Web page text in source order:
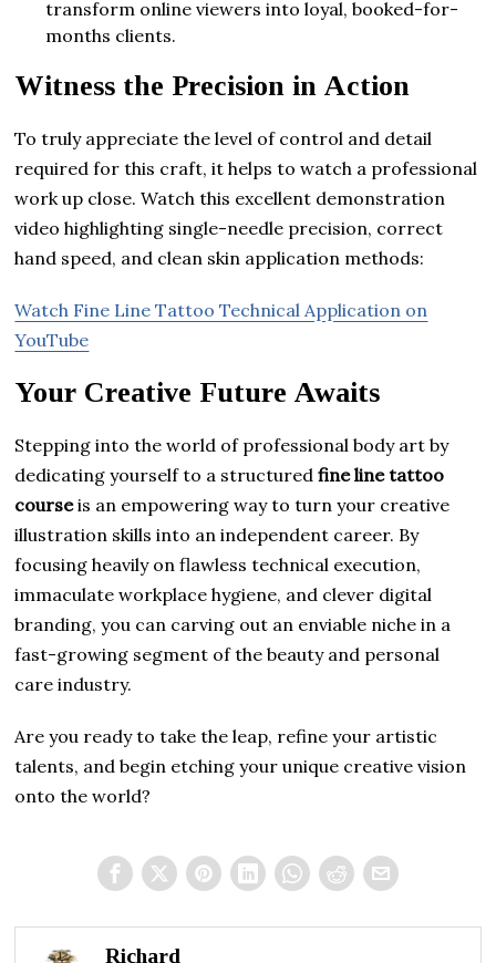
transform online viewers into loyal, booked-for-
months clients.
Witness the Precision in Action
To truly appreciate the level of control and detail
required for this craft, it helps to watch a professional
work up close. Watch this excellent demonstration
video highlighting single-needle precision, correct
hand speed, and clean skin application methods:
Watch Fine Line Tattoo Technical Application on
YouTube
Your Creative Future Awaits
Stepping into the world of professional body art by
dedicating yourself to a structuredfine line tattoo
courseis an empowering way to turn your creative
illustration skills into an independent career. By
focusing heavily on flawless technical execution,
immaculate workplace hygiene, and clever digital
branding, you can carving out an enviable niche in a
fast-growing segment of the beauty and personal
care industry.
Are you ready to take the leap, refine your artistic
talents, and begin etching your unique creative vision
onto the world?
Richard